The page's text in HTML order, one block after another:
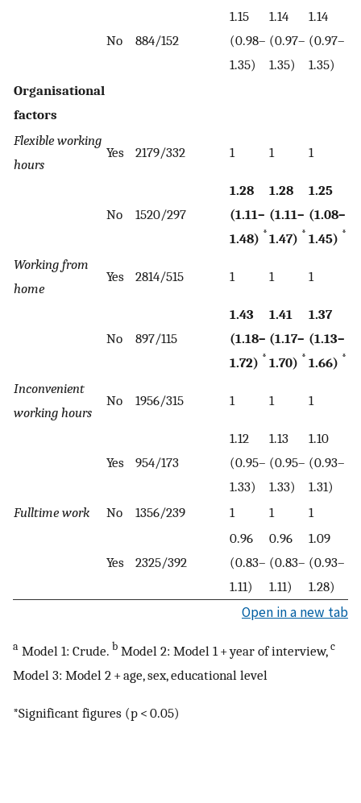
No 884/152
1.15
(0.98–
1.35)
1.14
(0.97–
1.35)
1.14
(0.97–
1.35)
Organisational
factors
Flexible working
hours
Yes 2179/332 1 1 1
No 1520/297
1.28
(1.11–
1.48) *
1.28
(1.11–
1.47) *
1.25
(1.08–
1.45) *
Working from
home
Yes 2814/515 1 1 1
No 897/115
1.43
(1.18–
1.72) *
1.41
(1.17–
1.70) *
1.37
(1.13–
1.66) *
Inconvenient
working hours
No 1956/315 1 1 1
Yes 954/173
1.12
(0.95–
1.33)
1.13
(0.95–
1.33)
1.10
(0.93–
1.31)
Fulltime work
No 1356/239 1 1 1
Yes 2325/392
0.96
(0.83–
1.11)
0.96
(0.83–
1.11)
1.09
(0.93–
1.28)
Open in a new tab
a Model 1: Crude. b Model 2: Model 1 + year of interview, c
Model 3: Model 2 + age, sex, educational level
*Significant figures (p < 0.05)